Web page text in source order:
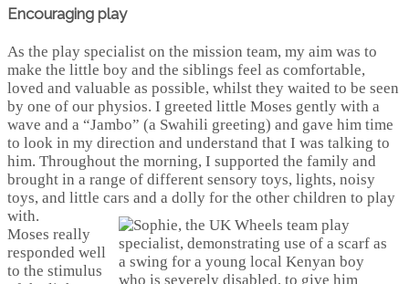
Encouraging play
As the play specialist on the mission team, my aim was to
make the little boy and the siblings feel as comfortable,
loved and valuable as possible, whilst they waited to be seen
by one of our physios. I greeted little Moses gently with a
wave and a “Jambo” (a Swahili greeting) and gave him time
to look in my direction and understand that I was talking to
him. Throughout the morning, I supported the family and
brought in a range of different sensory toys, lights, noisy
toys, and little cars and a dolly for the other children to play
with.
Moses really
responded well
to the stimulus